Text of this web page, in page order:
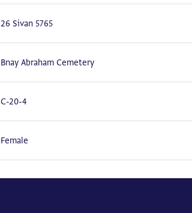
26 Sivan 5765
Bnay Abraham Cemetery
C-20-4
Female